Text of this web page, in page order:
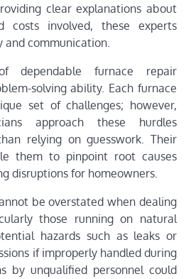
clear explanations about
costs involved, these experts
and communication.
dependable furnace repair
solving ability. Each furnace
set of challenges; however,
approach these hurdles
relying on guesswork. Their
them to pinpoint root causes
disruptions for homeowners.
be overstated when dealing
those running on natural
hazards such as leaks or
if improperly handled during
by unqualified personnel could